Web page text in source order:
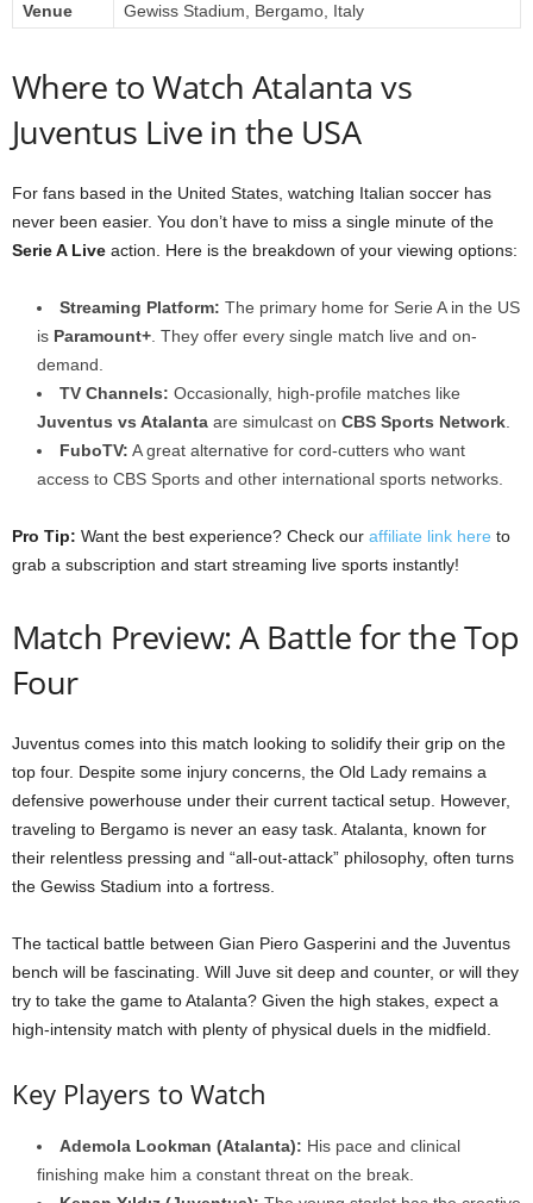
Venue
Gewiss Stadium, Bergamo, Italy
Where to Watch Atalanta vs
Juventus Live in the USA
For fans based in the United States, watching Italian soccer has
never been easier. You don’t have to miss a single minute of the
Serie A Live action. Here is the breakdown of your viewing options:
Streaming Platform: The primary home for Serie A in the US
is Paramount+ . They offer every single match live and on-
demand.
TV Channels: Occasionally, high-profile matches like
Juventus vs Atalanta are simulcast on CBS Sports Network
FuboTV: A great alternative for cord-cutters who want
access to CBS Sports and other international sports networks.
Pro Tip: Want the best experience? Check our affiliate link here to
grab a subscription and start streaming live sports instantly!
Match Preview: A Battle for the Top
Four
Juventus comes into this match looking to solidify their grip on the
top four. Despite some injury concerns, the Old Lady remains a
defensive powerhouse under their current tactical setup. However,
traveling to Bergamo is never an easy task. Atalanta, known for
their relentless pressing and “all-out-attack” philosophy, often turns
the Gewiss Stadium into a fortress.
The tactical battle between Gian Piero Gasperini and the Juventus
bench will be fascinating. Will Juve sit deep and counter, or will they
try to take the game to Atalanta? Given the high stakes, expect a
high-intensity match with plenty of physical duels in the midfield.
Key Players to Watch
Ademola Lookman (Atalanta): His pace and clinical
finishing make him a constant threat on the break.